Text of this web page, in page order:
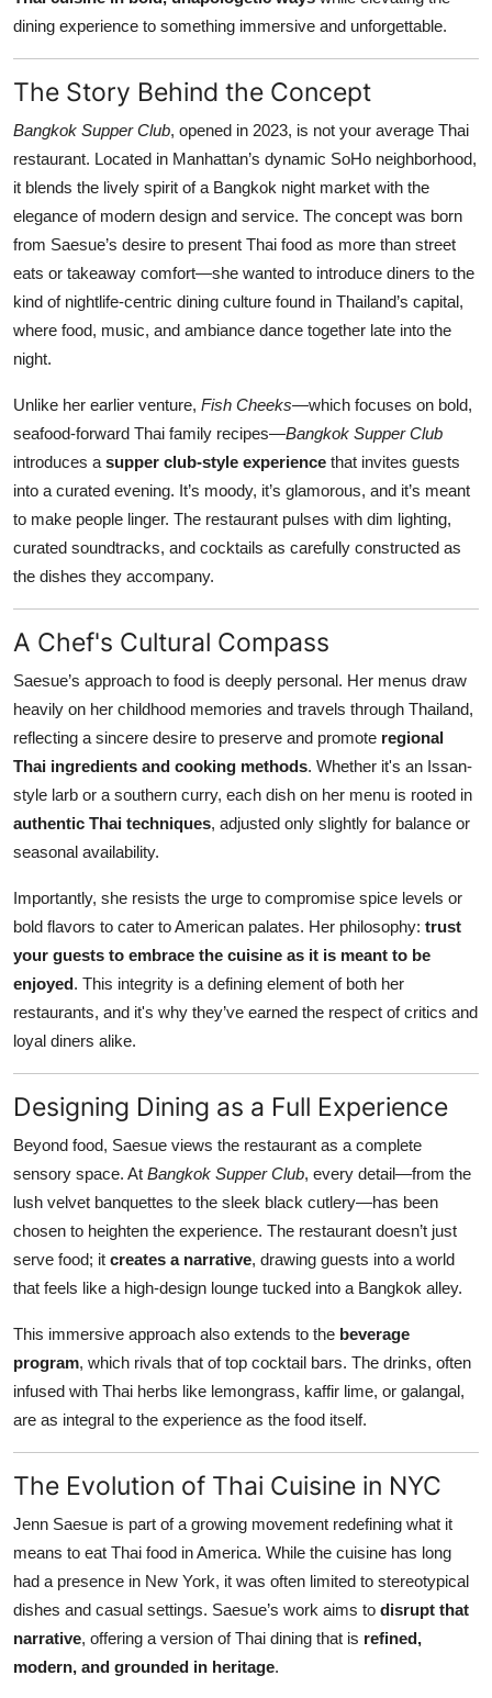
Newly Opended
USA
dining experience to something immersive and unforgettable.
The Story Behind the Concept
Bangkok Supper Club, opened in 2023, is not your average Thai
restaurant. Located in Manhattan’s dynamic SoHo neighborhood,
it blends the lively spirit of a Bangkok night market with the
elegance of modern design and service. The concept was born
from Saesue’s desire to present Thai food as more than street
eats or takeaway comfort—she wanted to introduce diners to the
kind of nightlife-centric dining culture found in Thailand’s capital,
where food, music, and ambiance dance together late into the
night.
Unlike her earlier venture, Fish Cheeks—which focuses on bold,
seafood-forward Thai family recipes—Bangkok Supper Club
introduces a supper club-style experience that invites guests
into a curated evening. It’s moody, it’s glamorous, and it’s meant
to make people linger. The restaurant pulses with dim lighting,
curated soundtracks, and cocktails as carefully constructed as
the dishes they accompany.
A Chef's Cultural Compass
Saesue’s approach to food is deeply personal. Her menus draw
heavily on her childhood memories and travels through Thailand,
reflecting a sincere desire to preserve and promote regional
Thai ingredients and cooking methods. Whether it's an Issan-
style larb or a southern curry, each dish on her menu is rooted in
authentic Thai techniques, adjusted only slightly for balance or
seasonal availability.
Importantly, she resists the urge to compromise spice levels or
bold flavors to cater to American palates. Her philosophy: trust
your guests to embrace the cuisine as it is meant to be
enjoyed. This integrity is a defining element of both her
restaurants, and it's why they’ve earned the respect of critics and
loyal diners alike.
Designing Dining as a Full Experience
Beyond food, Saesue views the restaurant as a complete
sensory space. At Bangkok Supper Club, every detail—from the
lush velvet banquettes to the sleek black cutlery—has been
chosen to heighten the experience. The restaurant doesn’t just
serve food; it creates a narrative, drawing guests into a world
that feels like a high-design lounge tucked into a Bangkok alley.
This immersive approach also extends to the beverage
program, which rivals that of top cocktail bars. The drinks, often
infused with Thai herbs like lemongrass, kaffir lime, or galangal,
are as integral to the experience as the food itself.
The Evolution of Thai Cuisine in NYC
Jenn Saesue is part of a growing movement redefining what it
means to eat Thai food in America. While the cuisine has long
had a presence in New York, it was often limited to stereotypical
dishes and casual settings. Saesue’s work aims to disrupt that
narrative, offering a version of Thai dining that is refined,
modern, and grounded in heritage.